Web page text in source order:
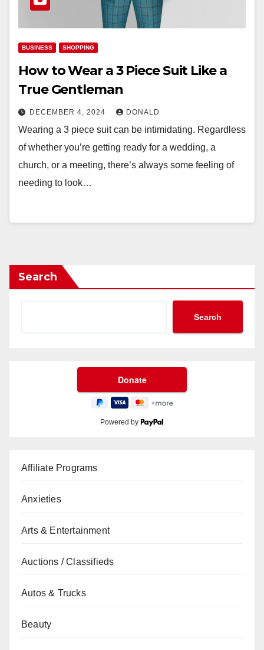
BUSINESS SHOPPING
How to Wear a 3 Piece Suit Like a
True Gentleman
DECEMBER 4, 2024 DONALD
Wearing a 3 piece suit can be intimidating. Regardless
of whether you’re getting ready for a wedding, a
church, or a meeting, there’s always some feeling of
needing to look…
Search
Search
Powered by
Affiliate Programs
Anxieties
Arts & Entertainment
Auctions / Classifieds
Autos & Trucks
Beauty